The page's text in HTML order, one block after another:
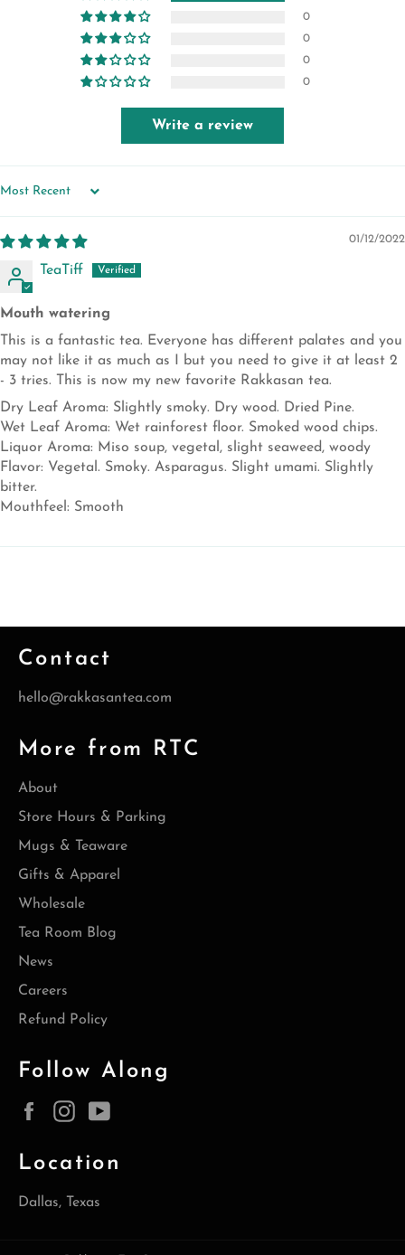
0
0
0
0
Write a review
SORT BY
01/12/2022
TeaTiff
Mouth watering
This is a fantastic tea. Everyone has different palates and you
may not like it as much as I but you need to give it at least 2
- 3 tries. This is now my new favorite Rakkasan tea.
Dry Leaf Aroma: Slightly smoky. Dry wood. Dried Pine.
Wet Leaf Aroma: Wet rainforest floor. Smoked wood chips.
Liquor Aroma: Miso soup, vegetal, slight seaweed, woody
Flavor: Vegetal. Smoky. Asparagus. Slight umami. Slightly
bitter.
Mouthfeel: Smooth
Contact
hello@rakkasantea.com
More from RTC
About
Store Hours & Parking
Mugs & Teaware
Gifts & Apparel
Wholesale
Tea Room Blog
News
Careers
Refund Policy
Follow Along
FacebookInstagram
Location
Dallas, Texas